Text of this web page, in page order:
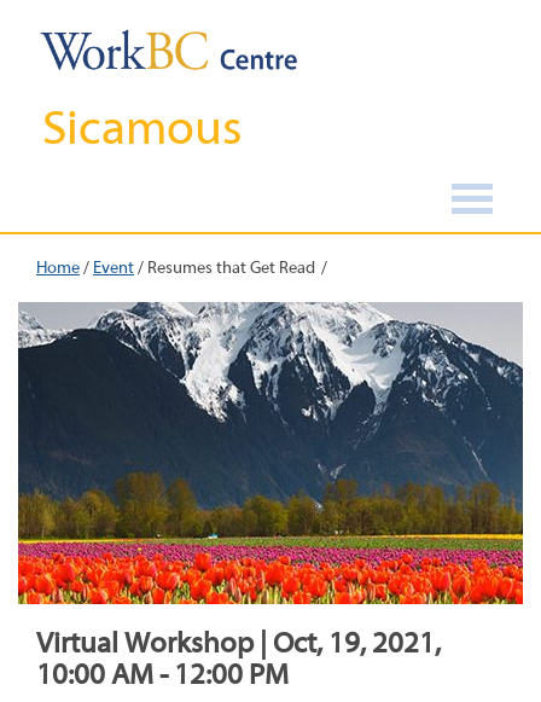
Sicamous
Home/ Event/ Resumes that Get Read
Virtual Workshop | Oct, 19, 2021,
10:00 AM - 12:00 PM